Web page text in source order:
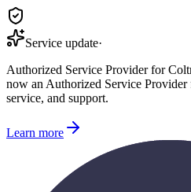
Service update·
Authorized Service Provider for
now an Authorized Service Provider
service, and support.
Learn more